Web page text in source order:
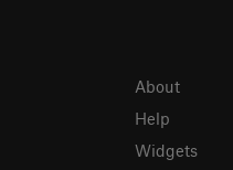
About
Help
Widgets